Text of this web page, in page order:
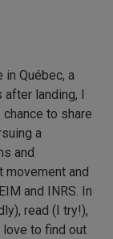
in Québec, a
landing, I
to share
a
and
movement and
and INRS. In
read (I try!),
love to find out